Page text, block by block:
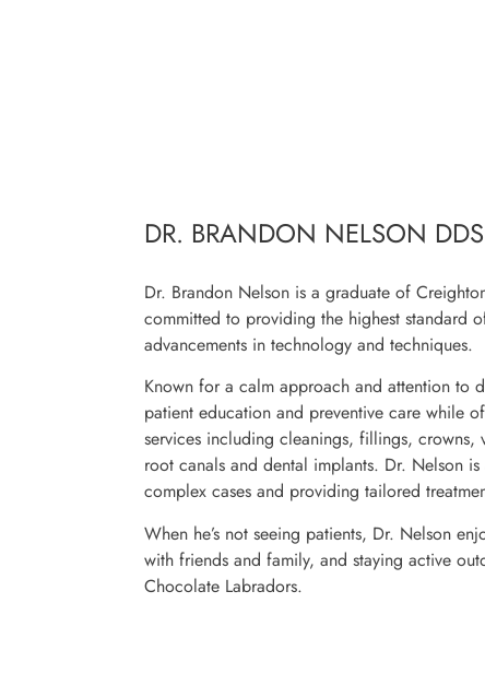
DR. BRANDON NELSON DDS
Dr. Brandon Nelson is a graduate of
committed to providing the highest standard
advancements in technology and techniques.
Known for a calm approach and attention to
patient education and preventive care while
services including cleanings, fillings, crowns,
root canals and dental implants. Dr. Nelson
complex cases and providing tailored
When he’s not seeing patients, Dr. Nelson
with friends and family, and staying active
Chocolate Labradors.